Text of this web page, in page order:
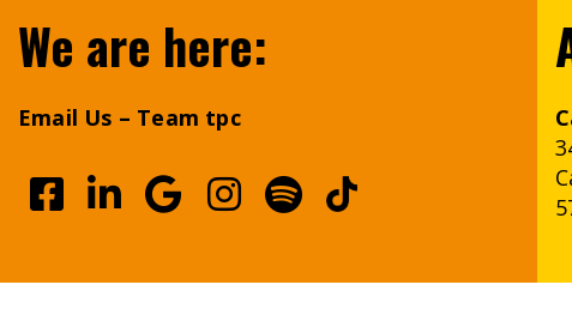
We are here:
Email Us – Team tpc